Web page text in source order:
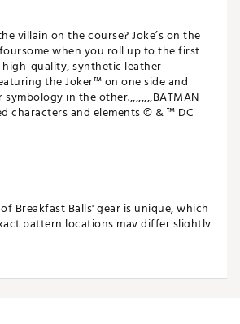
villain on the course? Joke’s on the
when you roll up to the first
quality, synthetic leather
the Joker™ on one side and
symbology in the other.,,,,,,,,BATMAN
characters and elements © & ™ DC
Breakfast Balls' gear is unique, which
pattern locations may differ slightly